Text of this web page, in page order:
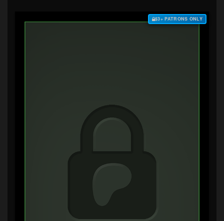
$3+ PATRONS ONLY